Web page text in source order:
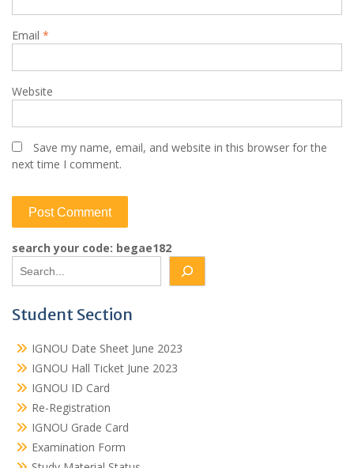
Email *
Website
Save my name, email, and website in this browser for the
next time I comment.
search your code: begae182
Student Section
IGNOU Date Sheet June 2023
IGNOU Hall Ticket June 2023
IGNOU ID Card
Re-Registration
IGNOU Grade Card
Examination Form